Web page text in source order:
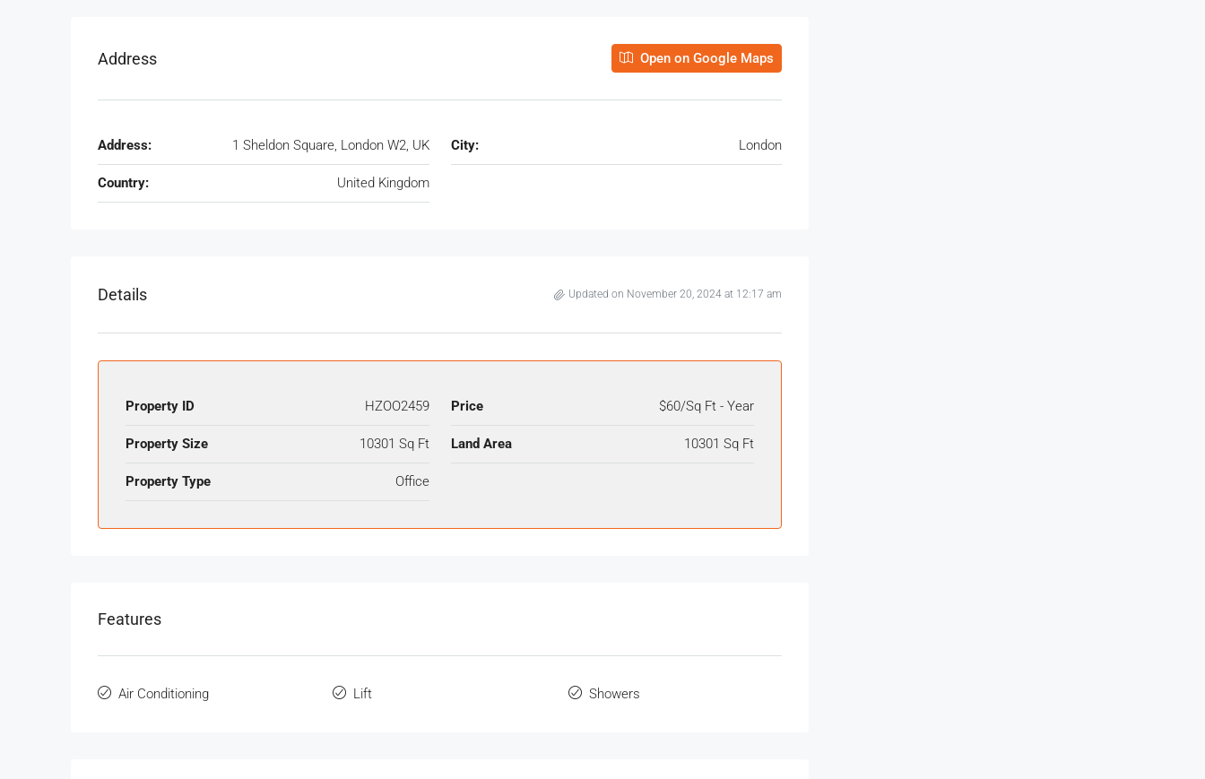
Address Open on Google Maps
Address: 1 Sheldon Square, London W2, UK City: London
Country: United Kingdom
Details Updated on November 20, 2024 at 12:17 am
Property ID HZOO2459 Price $60/Sq Ft - Year
Property Size 10301 Sq Ft Land Area 10301 Sq Ft
Property Type Office
Features
Air Conditioning Lift Showers